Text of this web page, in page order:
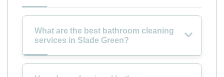
What are the best bathroom cleaning
services in Slade Green?